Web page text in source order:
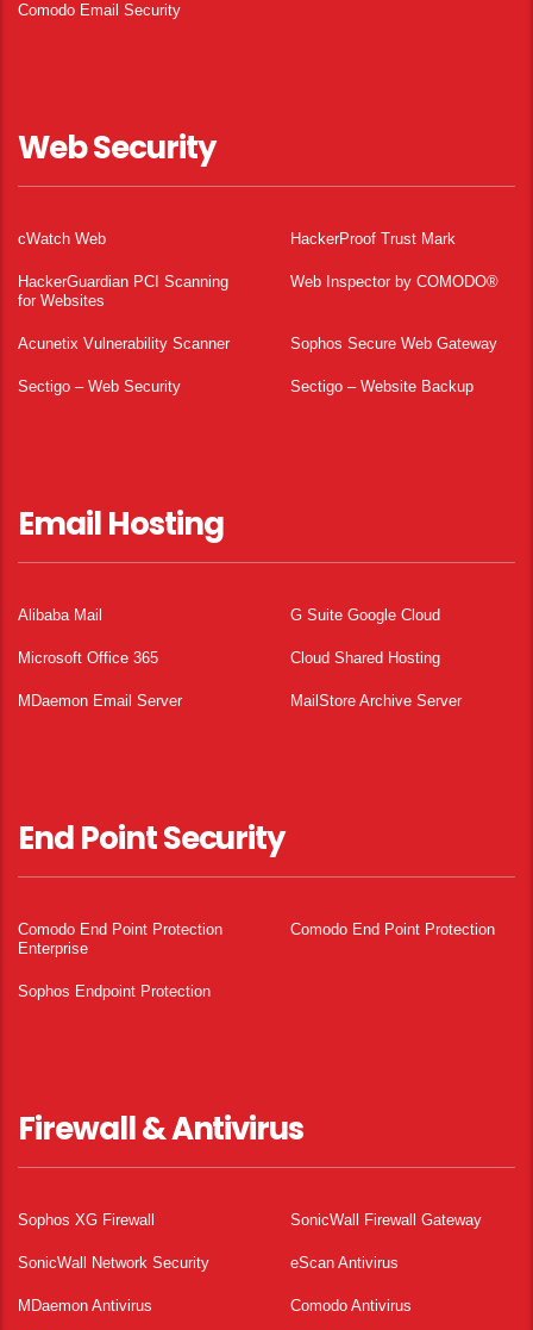
Comodo Email Security
Web Security
cWatch Web HackerProof Trust Mark
HackerGuardian PCI Scanning
for Websites
Web Inspector by COMODO®
Acunetix Vulnerability Scanner Sophos Secure Web Gateway
Sectigo – Web Security Sectigo – Website Backup
Email Hosting
Alibaba Mail G Suite Google Cloud
Microsoft Office 365 Cloud Shared Hosting
MDaemon Email Server MailStore Archive Server
End Point Security
Comodo End Point Protection
Enterprise
Comodo End Point Protection
Sophos Endpoint Protection
Firewall & Antivirus
Sophos XG Firewall SonicWall Firewall Gateway
SonicWall Network Security eScan Antivirus
MDaemon Antivirus Comodo Antivirus